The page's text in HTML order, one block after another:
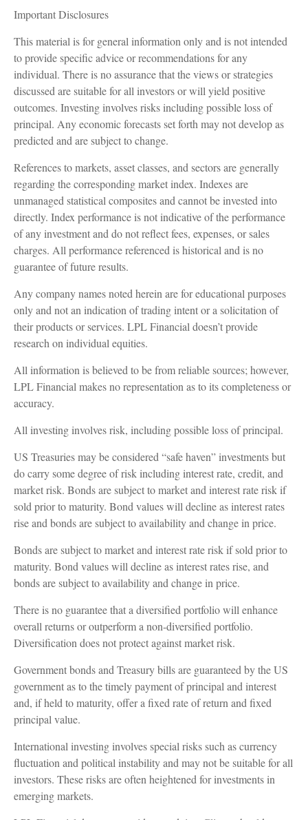
Important Disclosures
This material is for general information only and is not intended
to provide specific advice or recommendations for any
individual. There is no assurance that the views or strategies
discussed are suitable for all investors or will yield positive
outcomes. Investing involves risks including possible loss of
principal. Any economic forecasts set forth may not develop as
predicted and are subject to change.
References to markets, asset classes, and sectors are generally
regarding the corresponding market index. Indexes are
unmanaged statistical composites and cannot be invested into
directly. Index performance is not indicative of the performance
of any investment and do not reflect fees, expenses, or sales
charges. All performance referenced is historical and is no
guarantee of future results.
Any company names noted herein are for educational purposes
only and not an indication of trading intent or a solicitation of
their products or services. LPL Financial doesn’t provide
research on individual equities.
All information is believed to be from reliable sources; however,
LPL Financial makes no representation as to its completeness or
accuracy.
All investing involves risk, including possible loss of principal.
US Treasuries may be considered “safe haven” investments but
do carry some degree of risk including interest rate, credit, and
market risk. Bonds are subject to market and interest rate risk if
sold prior to maturity. Bond values will decline as interest rates
rise and bonds are subject to availability and change in price.
Bonds are subject to market and interest rate risk if sold prior to
maturity. Bond values will decline as interest rates rise, and
bonds are subject to availability and change in price.
There is no guarantee that a diversified portfolio will enhance
overall returns or outperform a non-diversified portfolio.
Diversification does not protect against market risk.
Government bonds and Treasury bills are guaranteed by the US
government as to the timely payment of principal and interest
and, if held to maturity, offer a fixed rate of return and fixed
principal value.
International investing involves special risks such as currency
fluctuation and political instability and may not be suitable for all
investors. These risks are often heightened for investments in
emerging markets.